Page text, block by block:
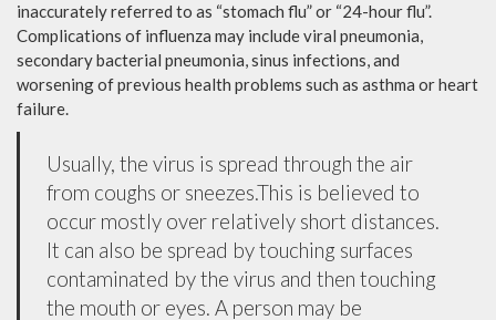
inaccurately referred to as “stomach flu” or “24-hour flu”.
Complications of influenza may include viral pneumonia,
secondary bacterial pneumonia, sinus infections, and
worsening of previous health problems such as asthma or heart
failure.
Usually, the virus is spread through the air
from coughs or sneezes.This is believed to
occur mostly over relatively short distances.
It can also be spread by touching surfaces
contaminated by the virus and then touching
the mouth or eyes. A person may be